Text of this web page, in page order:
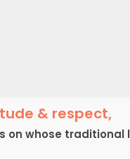
& respect,
on whose